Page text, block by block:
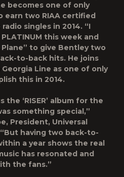
becomes one of only
two RIAA certified
singles in 2014. “I
this week and
to give Bentley two
to-back hits. He joins
Line as one of only
this in 2014.
the ‘RISER’ album for the
something special,”
President, Universal
having two back-to-
a year shows the real
has resonated and
the fans.”